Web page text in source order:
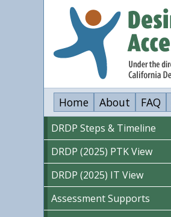
Home About FAQ
DRDP Steps & Timeline
DRDP (2025) PTK View
DRDP (2025) IT View
Assessment Supports